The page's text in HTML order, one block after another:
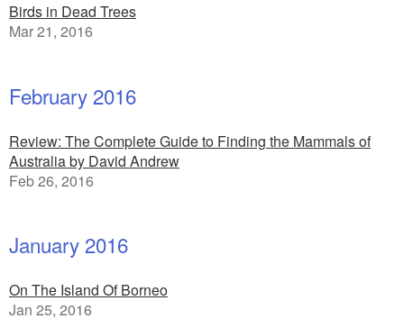
Birds in Dead Trees
Mar 21, 2016
February 2016
Review: The Complete Guide to Finding the Mammals of
Australia by David Andrew
Feb 26, 2016
January 2016
On The Island Of Borneo
Jan 25, 2016